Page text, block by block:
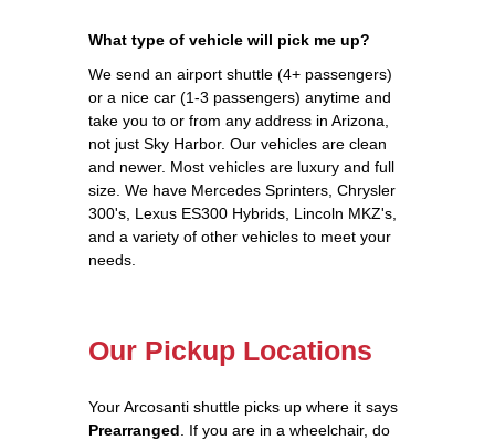
What type of vehicle will pick me up?
We send an airport shuttle (4+ passengers)
or a nice car (1-3 passengers) anytime and
take you to or from any address in Arizona,
not just Sky Harbor. Our vehicles are clean
and newer. Most vehicles are luxury and full
size. We have Mercedes Sprinters, Chrysler
300's, Lexus ES300 Hybrids, Lincoln MKZ's,
and a variety of other vehicles to meet your
needs.
Our Pickup Locations
Your Arcosanti shuttle picks up where it says
Prearranged . If you are in a wheelchair, do